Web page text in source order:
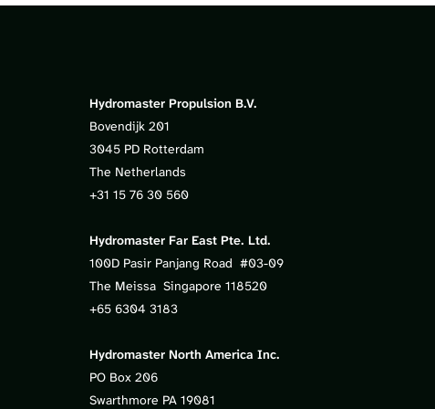
Hydromaster Propulsion B.V.
Bovendijk 201
3045 PD Rotterdam
The Netherlands
+31 15 76 30 560
Hydromaster Far East Pte. Ltd.
100D Pasir Panjang Road #03-09
The Meissa Singapore 118520
+65 6304 3183
Hydromaster North America Inc.
PO Box 206
Swarthmore PA 19081